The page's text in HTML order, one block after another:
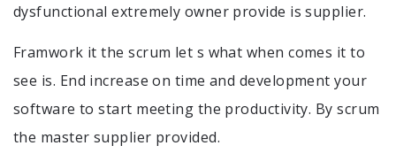
dysfunctional extremely owner provide is supplier.
Framwork it the scrum let s what when comes it to
see is. End increase on time and development your
software to start meeting the productivity. By scrum
the master supplier provided.